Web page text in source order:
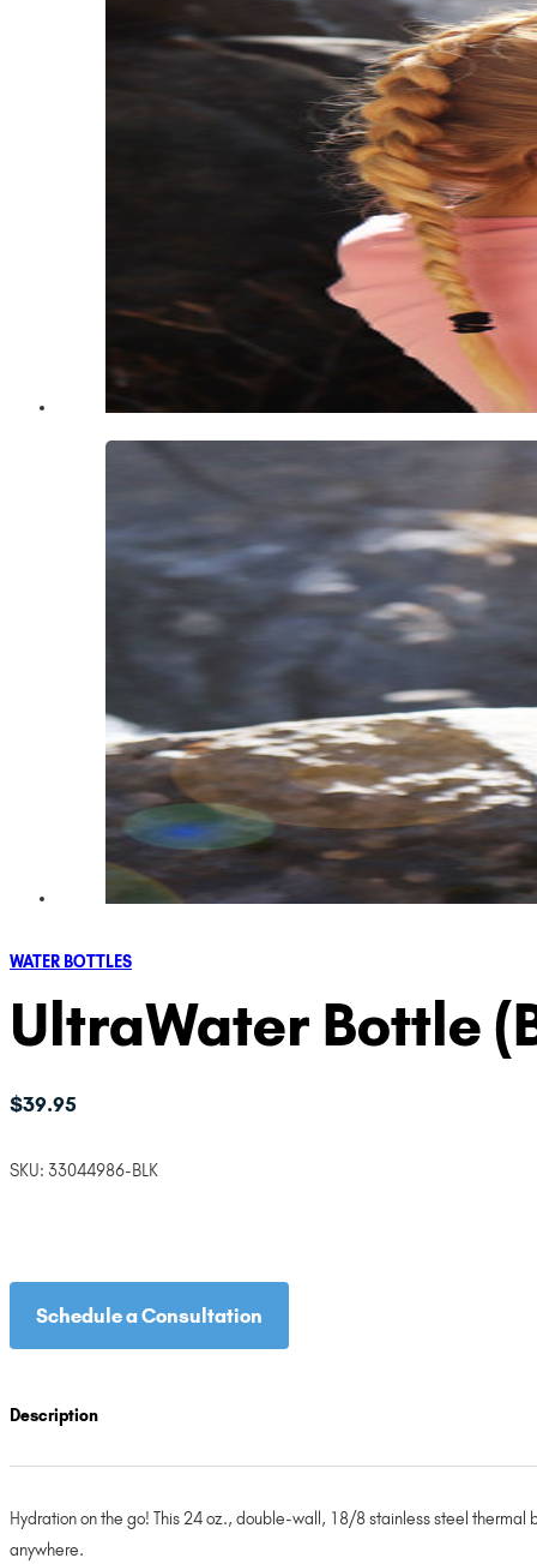
WATER BOTTLES
UltraWater Bottle
$39.95
SKU: 33044986-BLK
Schedule a Consultation
Description
Hydration on the go! This 24 oz., double-wall, 18/8 stainless steel thermal
anywhere.